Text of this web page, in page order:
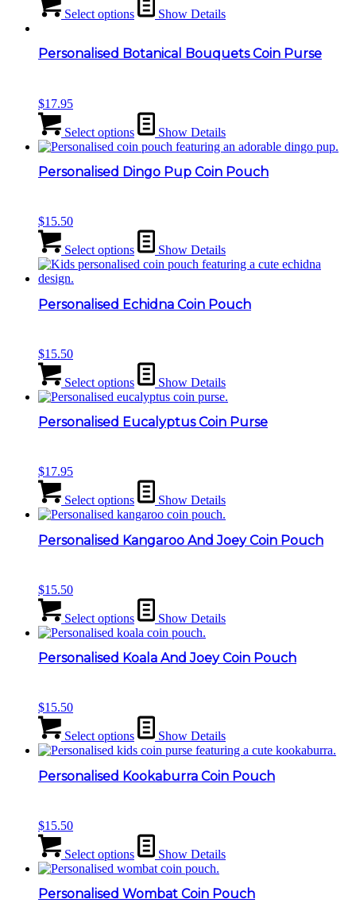
Select options Show Details
Personalised Botanical Bouquets Coin Purse
$17.95
Select options Show Details
Personalised Dingo Pup Coin Pouch
$15.50
Select options Show Details
Personalised Echidna Coin Pouch
$15.50
Select options Show Details
Personalised Eucalyptus Coin Purse
$17.95
Select options Show Details
Personalised Kangaroo And Joey Coin Pouch
$15.50
Select options Show Details
Personalised Koala And Joey Coin Pouch
$15.50
Select options Show Details
Personalised Kookaburra Coin Pouch
$15.50
Select options Show Details
Personalised Wombat Coin Pouch